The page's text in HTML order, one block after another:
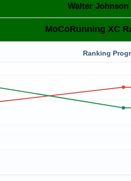
Walter Johnson
MoCoRunning XC
Ranking